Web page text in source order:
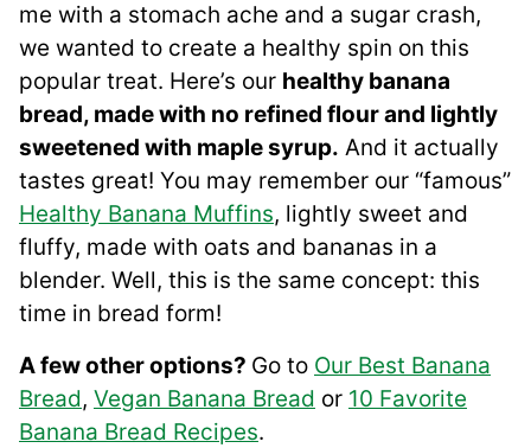
me with a stomach ache and a sugar crash,
we wanted to create a healthy spin on this
popular treat. Here’s our healthy banana
bread, made with no refined flour and lightly
sweetened with maple syrup. And it actually
tastes great! You may remember our “famous”
Healthy Banana Muffins, lightly sweet and
fluffy, made with oats and bananas in a
blender. Well, this is the same concept: this
time in bread form!
A few other options? Go to Our Best Banana
Bread, Vegan Banana Bread or 10 Favorite
Banana Bread Recipes.